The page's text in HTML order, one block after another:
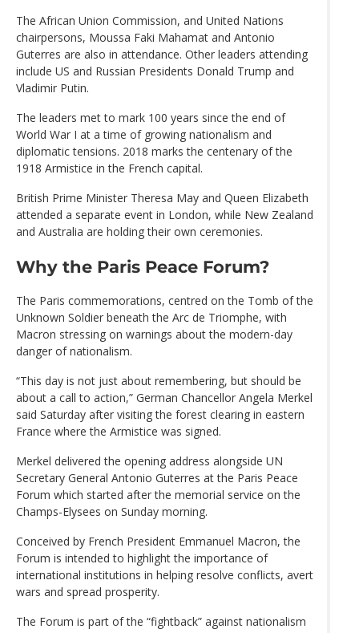
The African Union Commission, and United Nations
chairpersons, Moussa Faki Mahamat and Antonio
Guterres are also in attendance. Other leaders attending
include US and Russian Presidents Donald Trump and
Vladimir Putin.
The leaders met to mark 100 years since the end of
World War I at a time of growing nationalism and
diplomatic tensions. 2018 marks the centenary of the
1918 Armistice in the French capital.
British Prime Minister Theresa May and Queen Elizabeth
attended a separate event in London, while New Zealand
and Australia are holding their own ceremonies.
Why the Paris Peace Forum?
The Paris commemorations, centred on the Tomb of the
Unknown Soldier beneath the Arc de Triomphe, with
Macron stressing on warnings about the modern-day
danger of nationalism.
“This day is not just about remembering, but should be
about a call to action,” German Chancellor Angela Merkel
said Saturday after visiting the forest clearing in eastern
France where the Armistice was signed.
Merkel delivered the opening address alongside UN
Secretary General Antonio Guterres at the Paris Peace
Forum which started after the memorial service on the
Champs-Elysees on Sunday morning.
Conceived by French President Emmanuel Macron, the
Forum is intended to highlight the importance of
international institutions in helping resolve conflicts, avert
wars and spread prosperity.
The Forum is part of the “fightback” against nationalism